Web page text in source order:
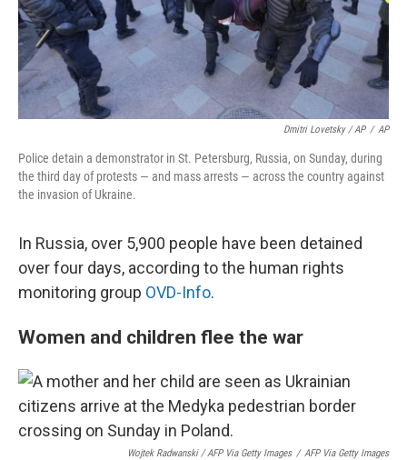
Dmitri Lovetsky / AP / AP
Police detain a demonstrator in St. Petersburg, Russia, on Sunday, during
the third day of protests — and mass arrests — across the country against
the invasion of Ukraine.
In Russia, over 5,900 people have been detained
over four days, according to the human rights
monitoring group OVD-Info.
Women and children flee the war
Wojtek Radwanski / AFP Via Getty Images / AFP Via Getty Images